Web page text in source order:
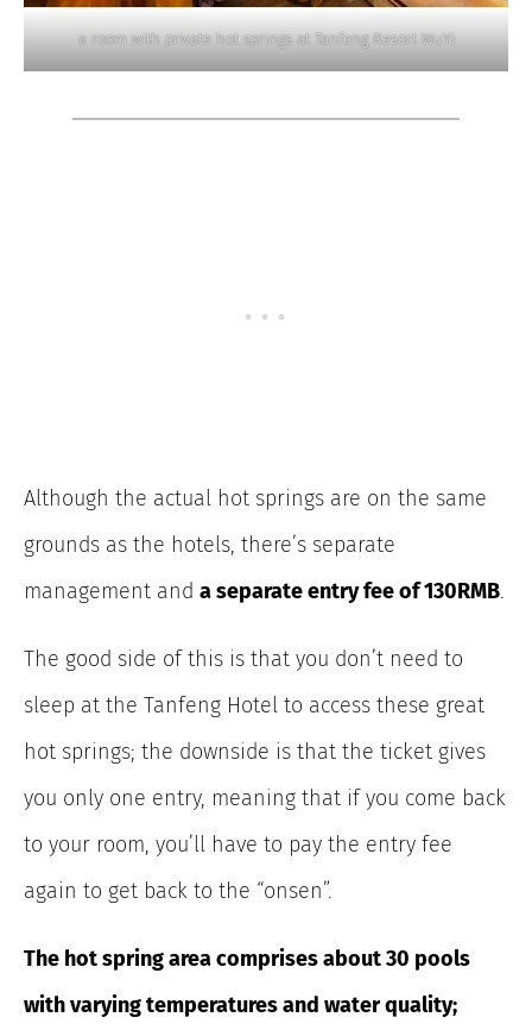
a room with private hot springs at Tanfeng Resort WuYi
Although the actual hot springs are on the same
grounds as the hotels, there’s separate
management and a separate entry fee of 130RMB.
The good side of this is that you don’t need to
sleep at the Tanfeng Hotel to access these great
hot springs; the downside is that the ticket gives
you only one entry, meaning that if you come back
to your room, you’ll have to pay the entry fee
again to get back to the “onsen”.
The hot spring area comprises about 30 pools
with varying temperatures and water quality;